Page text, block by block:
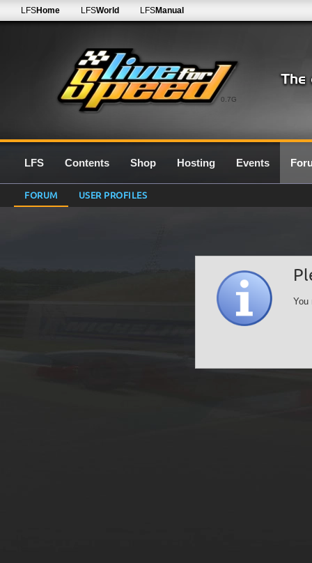
0.7G
LFSHome LFSWorld LFSManual
LFS Contents Shop Hosting Events
FORUM USER PROFILES
You